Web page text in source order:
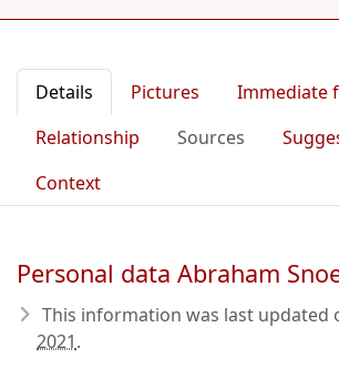
Details Pictures
Immediate
Relationship
Sources
Context
Personal data Abraham
This information was last updated
2021.